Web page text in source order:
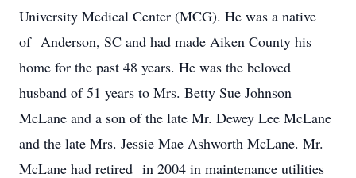
University Medical Center (MCG). He was a native
of Anderson, SC and had made Aiken County his
home for the past 48 years. He was the beloved
husband of 51 years to Mrs. Betty Sue Johnson
McLane and a son of the late Mr. Dewey Lee McLane
and the late Mrs. Jessie Mae Ashworth McLane. Mr.
McLane had retired in 2004 in maintenance utilities